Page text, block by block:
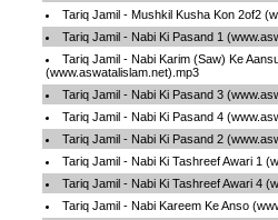
Tariq Jamil - Mushkil Kusha Kon 2of2
Tariq Jamil - Nabi Ki Pasand 1
Tariq Jamil - Nabi Karim (Saw) Ke
(www.aswatalislam.net).mp3
Tariq Jamil - Nabi Ki Pasand 3
Tariq Jamil - Nabi Ki Pasand 4
Tariq Jamil - Nabi Ki Pasand 2
Tariq Jamil - Nabi Ki Tashreef Awari 1
Tariq Jamil - Nabi Ki Tashreef Awari 4
Tariq Jamil - Nabi Kareem Ke Anso